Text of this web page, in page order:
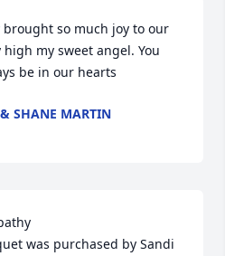
brought so much joy to our
high my sweet angel. You
be in our hearts
SHANE MARTIN
was purchased by Sandi